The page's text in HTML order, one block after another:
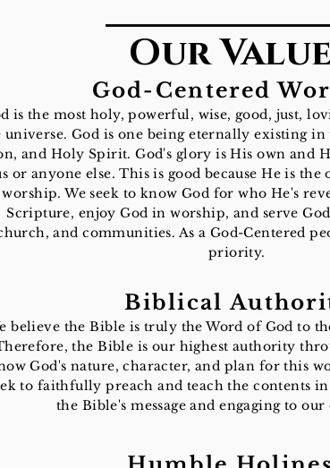
Our
God-Centered
is the most holy, powerful, wise, good, just,
universe. God is one being eternally existing in
and Holy Spirit. God's glory is His own and
or anyone else. This is good because He is
worship. We seek to know God for who He's
Scripture, enjoy God in worship, and serve
and communities. As a God-Centered
priority.
Biblical
believe the Bible is truly the Word of God to
the Bible is our highest authority
God's nature, character, and plan for this
to faithfully preach and teach the contents
the Bible's message and engaging to